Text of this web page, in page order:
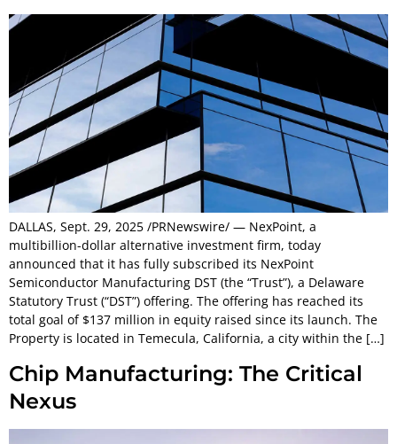
DALLAS, Sept. 29, 2025 /PRNewswire/ — NexPoint, a
multibillion-dollar alternative investment firm, today
announced that it has fully subscribed its NexPoint
Semiconductor Manufacturing DST (the “Trust”), a Delaware
Statutory Trust (“DST”) offering. The offering has reached its
total goal of $137 million in equity raised since its launch. The
Property is located in Temecula, California, a city within the […]
Chip Manufacturing: The Critical
Nexus